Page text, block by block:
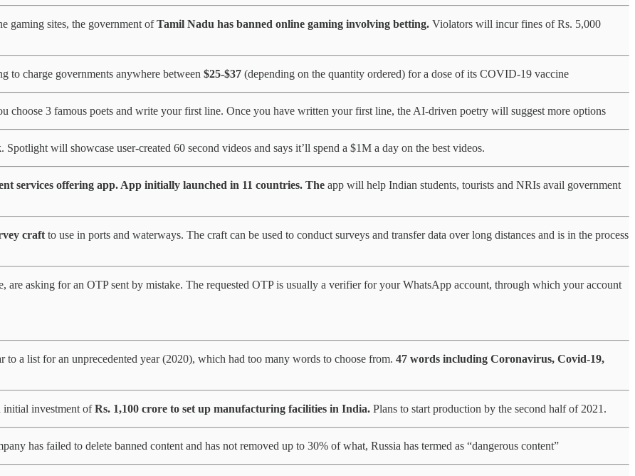
gaming sites, the government ofTamil Nadu has banned online gaming involving betting. Violators will incur fines of Rs. 5,000
to charge governments anywhere between $25-$37 (depending on the quantity ordered) for a dose of its COVID-19 vaccine
choose 3 famous poets and write your first line. Once you have written your first line, the AI-driven poetry will suggest more options
. Spotlight will showcase user-created 60 second videos and says it’ll spend a $1M a day on the best videos.
services offering app. App initially launched in 11 countries. The app will help Indian students, tourists and NRIs avail government
craft to use in ports and waterways. The craft can be used to conduct surveys and transfer data over long distances and is in the process
are asking for an OTP sent by mistake. The requested OTP is usually a verifier for your WhatsApp account, through which your account
a list for an unprecedented year (2020), which had too many words to choose from. 47 words including Coronavirus, Covid-19,
initial investment ofRs. 1,100 crore to set up manufacturing facilities in India. Plans to start production by the second half of 2021.
has failed to delete banned content and has not removed up to 30% of what, Russia has termed as “dangerous content”